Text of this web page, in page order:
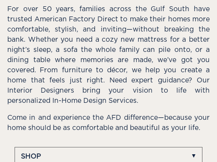
For over 50 years, families across the Gulf South have
trusted American Factory Direct to make their homes more
comfortable, stylish, and inviting—without breaking the
bank. Whether you need a cozy new mattress for a better
night’s sleep, a sofa the whole family can pile onto, or a
dining table where memories are made, we’ve got you
covered. From furniture to décor, we help you create a
home that feels just right. Need expert guidance? Our
Interior Designers bring your vision to life with
personalized In-Home Design Services.
Come in and experience the AFD difference—because your
home should be as comfortable and beautiful as your life.
SHOP